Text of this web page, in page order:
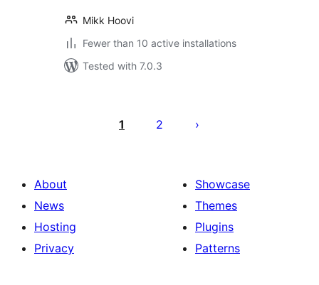
Mikk Hoovi
Fewer than 10 active installations
Tested with 7.0.3
pagination
1 2
About
News
Hosting
Privacy
Showcase
Themes
Plugins
Patterns